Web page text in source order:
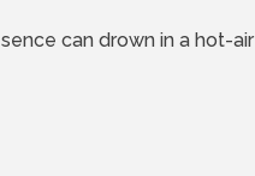
can drown in a hot-air